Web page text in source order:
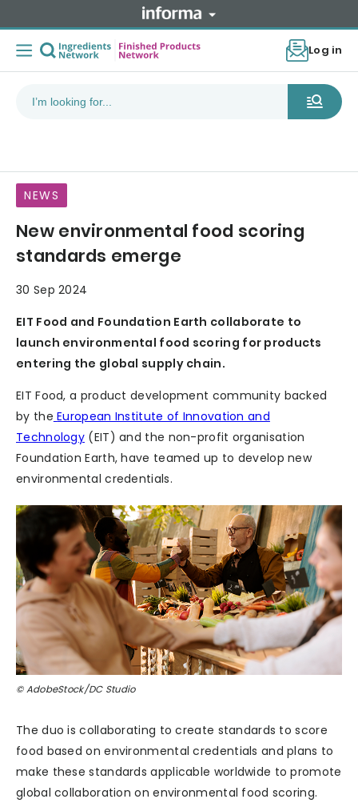
Log in
NEWS
New environmental food scoring
standards emerge
30 Sep 2024
EIT Food and Foundation Earth collaborate to
launch environmental food scoring for products
entering the global supply chain.
EIT Food, a product development community backed
by the European Institute of Innovation and
Technology (EIT) and the non-profit organisation
Foundation Earth, have teamed up to develop new
environmental credentials.
© AdobeStock/DC Studio
The duo is collaborating to create standards to score
food based on environmental credentials and plans to
make these standards applicable worldwide to promote
global collaboration on environmental food scoring.